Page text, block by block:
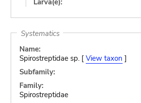
Systematics
Name:
Spirostreptidae sp. [ View taxon ]
Subfamily:
Family:
Spirostreptidae